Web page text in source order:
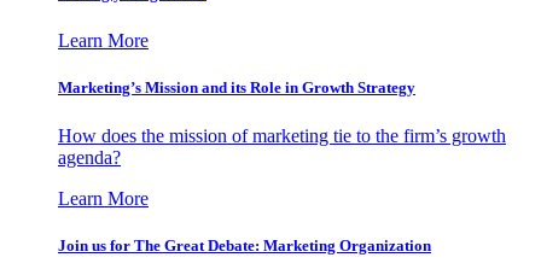
Learn More
Marketing’s Mission and its Role in Growth Strategy
How does the mission of marketing tie to the firm’s growth
agenda?
Learn More
Join us for The Great Debate: Marketing Organization